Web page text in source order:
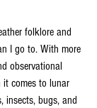
folklore and
I go to. With more
observational
it comes to lunar
insects, bugs, and